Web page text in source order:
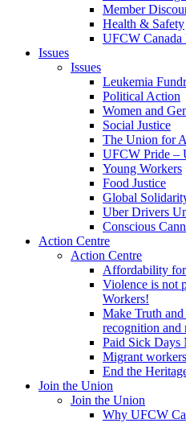
Member
Health & Safety
UFCW Canada
Issues
Issues
Leukemia
Political Action
Women and
Social Justice
The Union for
UFCW Pride –
Young Workers
Food Justice
Global
Uber Drivers
Conscious
Action Centre
Action Centre
Affordability
Violence is not
Workers!
Make Truth
recognition and
Paid Sick Days
Migrant
End the
Join the Union
Join the Union
Why UFCW